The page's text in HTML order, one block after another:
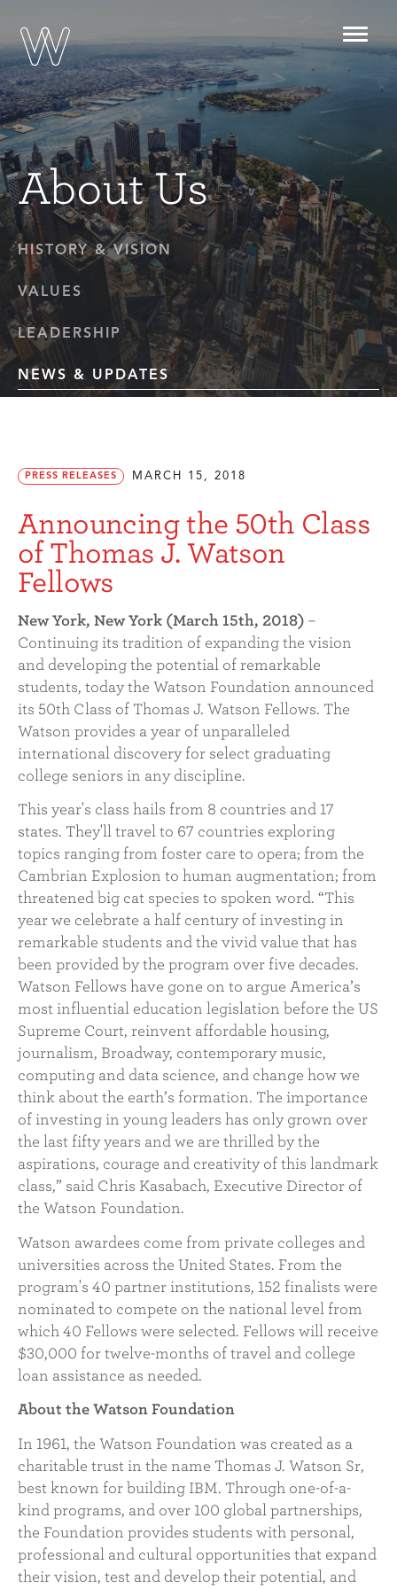
About Us
HISTORY & VISION
VALUES
LEADERSHIP
NEWS & UPDATES
PRESS RELEASES MARCH 15, 2018
Announcing the 50th Class
of Thomas J. Watson
Fellows
New York, New York (March 15th, 2018) –
Continuing its tradition of expanding the vision
and developing the potential of remarkable
students, today the Watson Foundation announced
its 50th Class of Thomas J. Watson Fellows. The
Watson provides a year of unparalleled
international discovery for select graduating
college seniors in any discipline.
This year's class hails from 8 countries and 17
states. They'll travel to 67 countries exploring
topics ranging from foster care to opera; from the
Cambrian Explosion to human augmentation; from
threatened big cat species to spoken word. “This
year we celebrate a half century of investing in
remarkable students and the vivid value that has
been provided by the program over five decades.
Watson Fellows have gone on to argue America’s
most influential education legislation before the US
Supreme Court, reinvent affordable housing,
journalism, Broadway, contemporary music,
computing and data science, and change how we
think about the earth’s formation. The importance
of investing in young leaders has only grown over
the last fifty years and we are thrilled by the
aspirations, courage and creativity of this landmark
class,” said Chris Kasabach, Executive Director of
the Watson Foundation.
Watson awardees come from private colleges and
universities across the United States. From the
program's 40 partner institutions, 152 finalists were
nominated to compete on the national level from
which 40 Fellows were selected. Fellows will receive
$30,000 for twelve-months of travel and college
loan assistance as needed.
About the Watson Foundation
In 1961, the Watson Foundation was created as a
charitable trust in the name Thomas J. Watson Sr,
best known for building IBM. Through one-of-a-
kind programs, and over 100 global partnerships,
the Foundation provides students with personal,
professional and cultural opportunities that expand
their vision, test and develop their potential, and